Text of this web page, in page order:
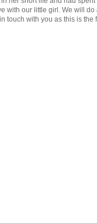
with our little girl. We will
touch with you as this is